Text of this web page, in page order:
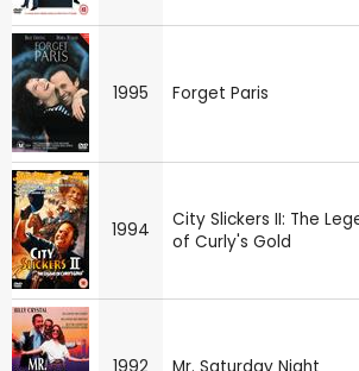
1995 Forget Paris
1994
City Slickers II: The
of Curly's Gold